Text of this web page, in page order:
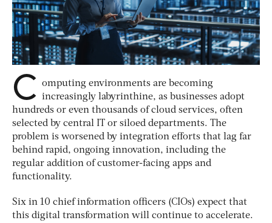
C
omputing environments are becoming
increasingly labyrinthine, as businesses adopt
hundreds or even thousands of cloud services, often
selected by central IT or siloed departments. The
problem is worsened by integration efforts that lag far
behind rapid, ongoing innovation, including the
regular addition of customer-facing apps and
functionality.
Six in 10 chief information officers (CIOs) expect that
this digital transformation will continue to accelerate.